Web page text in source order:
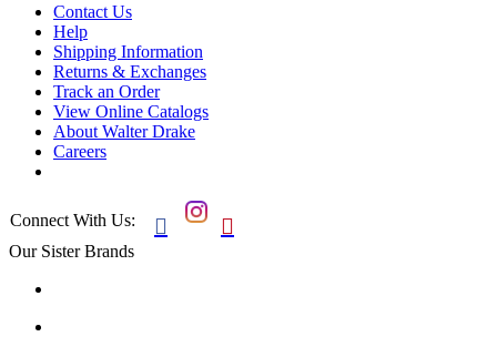
Contact Us
Help
Shipping Information
Returns & Exchanges
Track an Order
View Online Catalogs
About Walter Drake
Careers
Connect With Us:  
Our Sister Brands